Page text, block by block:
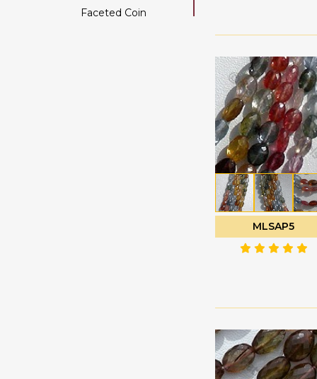
Golden Moonstone
Faceted Coin
MLSAP5